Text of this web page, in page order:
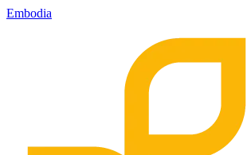
Embodia